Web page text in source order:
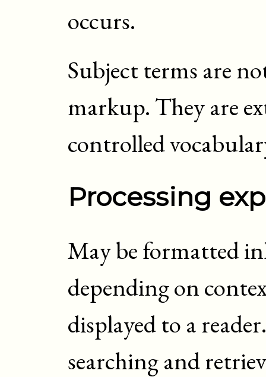
occurs.
Subject terms are
markup. They are
controlled
Processing
May be formatted
depending on
displayed to a
searching and